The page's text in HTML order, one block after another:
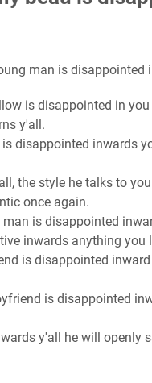
man is disappointed
is disappointed in
y'all.
disappointed inwards
the style he talks to
once again.
is disappointed
inwards anything you
is disappointed inward
is disappointed
y'all he will openly